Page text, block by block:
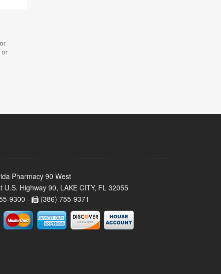
or
Pharmacy 90 West
U.S. Highway 90, LAKE CITY, FL 32055
9300 -
(386) 755-9371